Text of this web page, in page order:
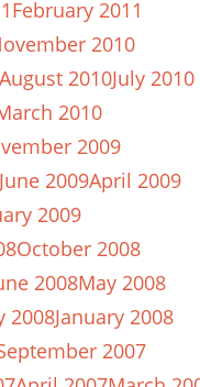
February 2011
2010
August 2010July 2010
2010
2009
June 2009April 2009
2009
October 2008
2008May 2008
2008January 2008
2007